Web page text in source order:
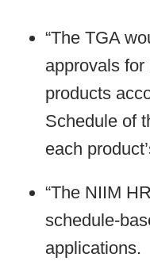
“The TGA
approvals
products
Schedule of
each
“The NIIM
schedule-
applications.